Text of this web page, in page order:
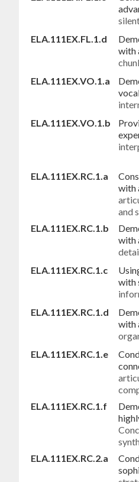
ELA.111EX.FL.1.d
with
ELA.111EX.VO.1.a
ELA.111EX.VO.1.b
ELA.111EX.RC.1.a
with
and
ELA.111EX.RC.1.b
with
ELA.111EX.RC.1.c
with
ELA.111EX.RC.1.d
with
ELA.111EX.RC.1.e
ELA.111EX.RC.1.f
ELA.111EX.RC.2.a